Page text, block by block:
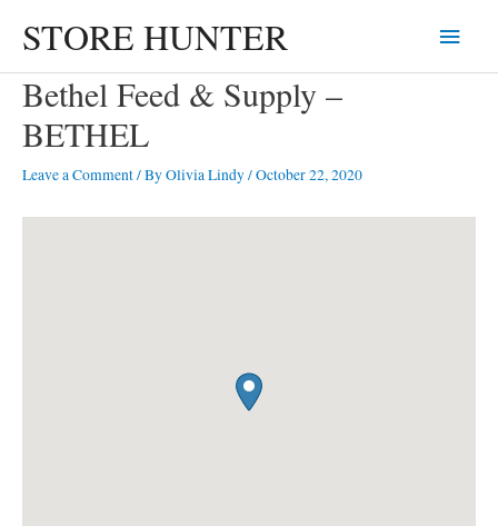
content
STORE HUNTER
Main
Menu
Bethel Feed & Supply –
BETHEL
Leave a Comment/ ByOlivia Lindy/October 22, 2020